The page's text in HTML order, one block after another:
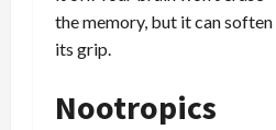
the memory, but it can soften
its grip.
Nootropics